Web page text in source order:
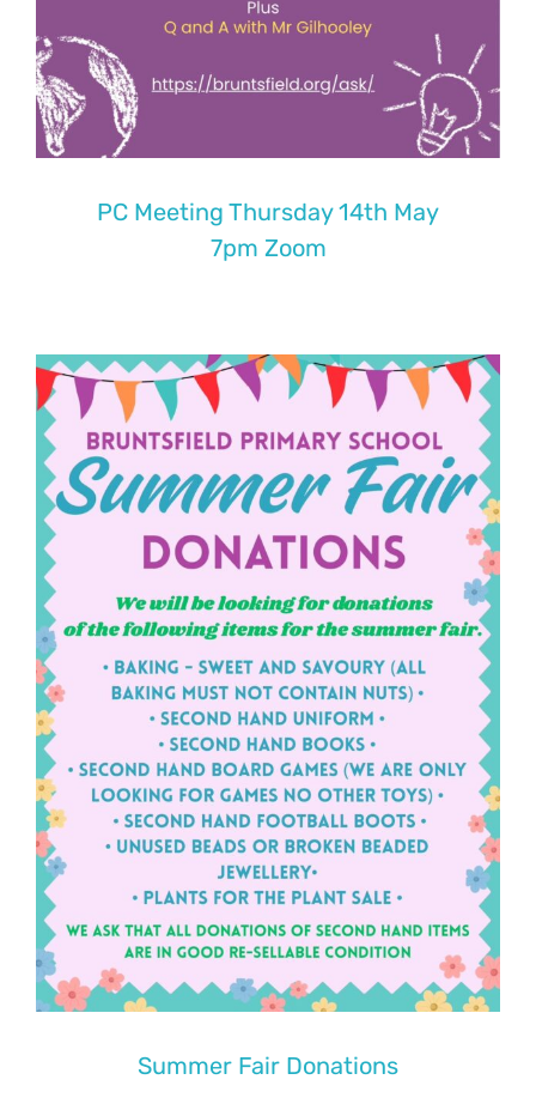
PC Meeting Thursday 14th May
7pm Zoom
Summer Fair Donations